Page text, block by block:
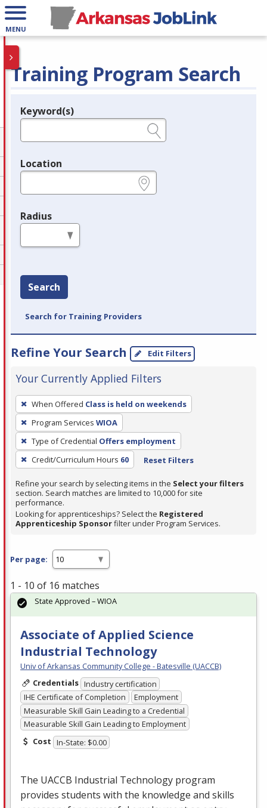
MENU
Training Program Search
Legend
Keyword(s)
Location
Radius
Search
Search for Training Providers
Refine Your Search Edit Filters
Your Currently Applied Filters
To
remove
a
filter,
press
Enter
or
Spacebar.
When Offered Class is held on weekends
Program Services WIOA
Type of Credential Offers employment
Credit/Curriculum Hours 60 Reset Filters
Refine your search by selecting items in the Select your filters
section. Search matches are limited to 10,000 for site
performance.
Looking for apprenticeships? Select the Registered
Apprenticeship Sponsorfilter under Program Services.
Per page:
1 - 10 of 16 matches
Associate of Applied Science
Industrial Technology
Univ of Arkansas Community College - Batesville (UACCB)
Credentials Industry certification
IHE Certificate of Completion
Employment
Measurable Skill Gain Leading to a Credential
Measurable Skill Gain Leading to Employment
Cost In-State: $0.00
The UACCB Industrial Technology program
provides students with the knowledge and skills
State Approved – WIOA